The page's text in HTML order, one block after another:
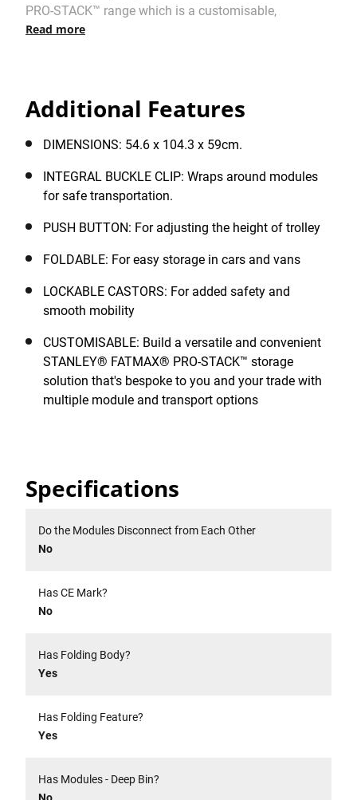
PRO-STACK™ range which is a customisable,
interlocking, stackable and portable storage system –
safely. The Trolley features a foldable handle for easy
castors for added safety and smooth mobility, even on
Read more
Additional Features
DIMENSIONS: 54.6 x 104.3 x 59cm.
INTEGRAL BUCKLE CLIP: Wraps around modules
for safe transportation.
PUSH BUTTON: For adjusting the height of trolley
FOLDABLE: For easy storage in cars and vans
LOCKABLE CASTORS: For added safety and
smooth mobility
CUSTOMISABLE: Build a versatile and convenient
STANLEY® FATMAX® PRO-STACK™ storage
solution that's bespoke to you and your trade with
multiple module and transport options
Specifications
Do the Modules Disconnect from Each Other
No
Has CE Mark?
No
Has Folding Body?
Yes
Has Folding Feature?
Yes
Has Modules - Deep Bin?